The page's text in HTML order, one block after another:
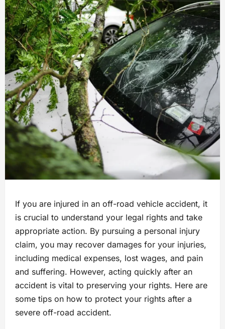
If you are injured in an off-road vehicle accident, it
is crucial to understand your legal rights and take
appropriate action. By pursuing a personal injury
claim, you may recover damages for your injuries,
including medical expenses, lost wages, and pain
and suffering. However, acting quickly after an
accident is vital to preserving your rights. Here are
some tips on how to protect your rights after a
severe off-road accident.